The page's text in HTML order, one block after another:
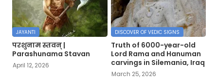
JAYANTI
परशुनाम स्तवन् |
Parashunama Stavan
April 12, 2026
DISCOVER OF VEDIC SIGNS
Truth of 6000-year-old
Lord Rama and Hanuman
carvings in Silemania, Iraq
March 25, 2026